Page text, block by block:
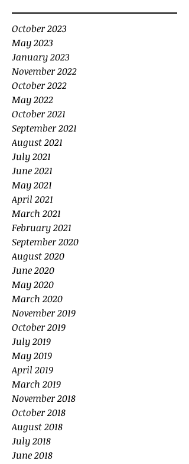
October 2023
May 2023
January 2023
November 2022
October 2022
May 2022
October 2021
September 2021
August 2021
July 2021
June 2021
May 2021
April 2021
March 2021
February 2021
September 2020
August 2020
June 2020
May 2020
March 2020
November 2019
October 2019
July 2019
May 2019
April 2019
March 2019
November 2018
October 2018
August 2018
July 2018
June 2018